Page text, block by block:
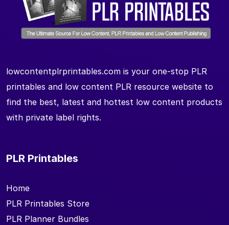
lowcontentplrprintables.com is your one-stop PLR
printables and low content PLR resource website to
find the best, latest and hottest low content products
with private label rights.
PLR Printables
Home
PLR Printables Store
PLR Planner Bundles